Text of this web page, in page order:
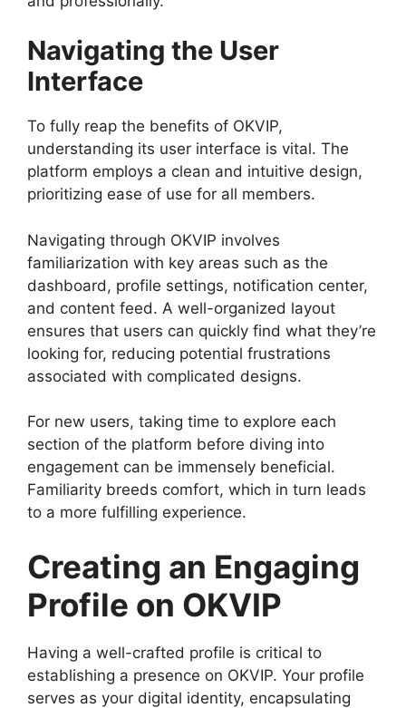
Navigating the User
Interface
To fully reap the benefits of OKVIP,
understanding its user interface is vital. The
platform employs a clean and intuitive design,
prioritizing ease of use for all members.
Navigating through OKVIP involves
familiarization with key areas such as the
dashboard, profile settings, notification center,
and content feed. A well-organized layout
ensures that users can quickly find what they’re
looking for, reducing potential frustrations
associated with complicated designs.
For new users, taking time to explore each
section of the platform before diving into
engagement can be immensely beneficial.
Familiarity breeds comfort, which in turn leads
to a more fulfilling experience.
Creating an Engaging
Profile on OKVIP
Having a well-crafted profile is critical to
establishing a presence on OKVIP. Your profile
serves as your digital identity, encapsulating